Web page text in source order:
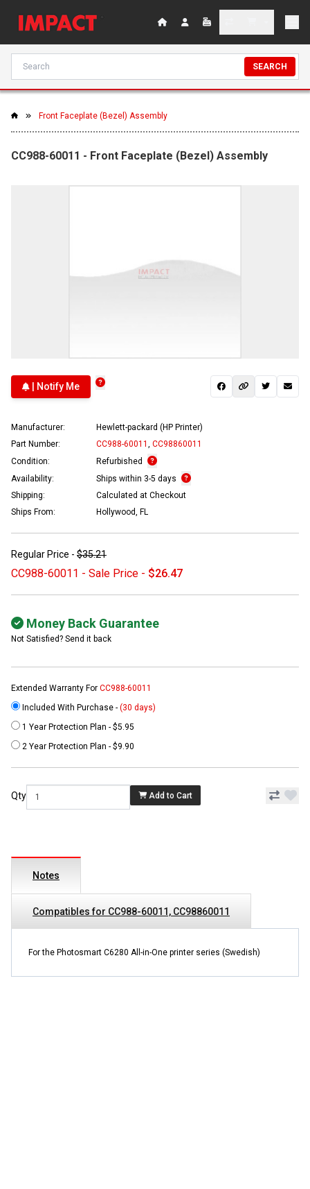
SEARCH
Front Faceplate (Bezel) Assembly
CC988-60011 - Front Faceplate (Bezel) Assembly
| Notify Me
Manufacturer:
Hewlett-packard (HP Printer)
Part Number:
CC988-60011
CC98860011
Condition:
Refurbished
Availability:
Ships within 3-5 days
Shipping:
Calculated at Checkout
Ships From:
Hollywood, FL
Regular Price - $35.21
CC988-60011 - Sale Price - $26.47
Money Back Guarantee
Not Satisfied? Send it back
Extended Warranty For CC988-60011
Included With Purchase - (30 days)
1 Year Protection Plan - $5.95
2 Year Protection Plan - $9.90
Qty Add to Cart
Notes
Compatibles for CC988-60011, CC98860011
For the Photosmart C6280 All-in-One printer series (Swedish)